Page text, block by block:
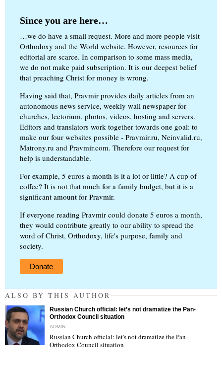
Since you are here…
…we do have a small request. More and more people visit
Orthodoxy and the World website. However, resources for
editorial are scarce. In comparison to some mass media,
we do not make paid subscription. It is our deepest belief
that preaching Christ for money is wrong.
Having said that, Pravmir provides daily articles from an
autonomous news service, weekly wall newspaper for
churches, lectorium, photos, videos, hosting and servers.
Editors and translators work together towards one goal: to
make our four websites possible - Pravmir.ru, Neinvalid.ru,
Matrony.ru and Pravmir.com. Therefore our request for
help is understandable.
For example, 5 euros a month is it a lot or little? A cup of
coffee? It is not that much for a family budget, but it is a
significant amount for Pravmir.
If everyone reading Pravmir could donate 5 euros a month,
they would contribute greatly to our ability to spread the
word of Christ, Orthodoxy, life's purpose, family and
society.
Donate
ALSO BY THIS AUTHOR
Russian Church official: let’s not dramatize the Pan-
Orthodox Council situation
ADMIN
Russian Church official: let's not dramatize the Pan-
Orthodox Council situation